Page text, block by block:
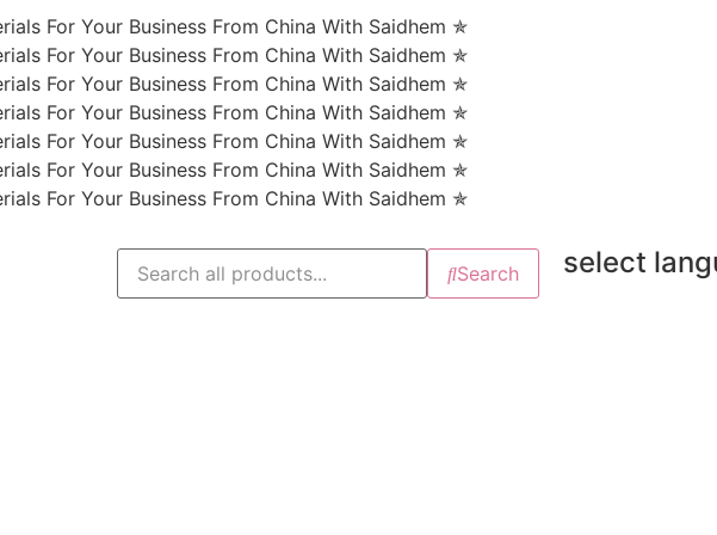
For Your Business From China With Saidhem ✯
For Your Business From China With Saidhem ✯
For Your Business From China With Saidhem ✯
For Your Business From China With Saidhem ✯
For Your Business From China With Saidhem ✯
For Your Business From China With Saidhem ✯
For Your Business From China With Saidhem ✯
Search select